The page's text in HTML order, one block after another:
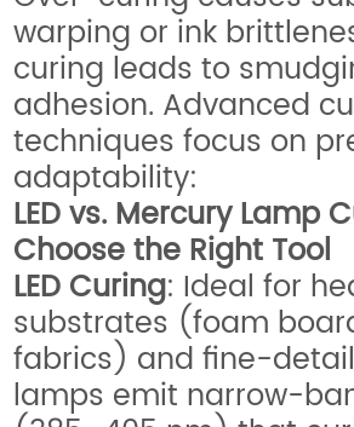
warping or ink
curing leads to
adhesion. Advanced
techniques focus on
adaptability:
LED vs. Mercury Lamp
Choose the Right Tool
LED Curing: Ideal for
substrates (foam
fabrics) and fine-detail
lamps emit narrow-